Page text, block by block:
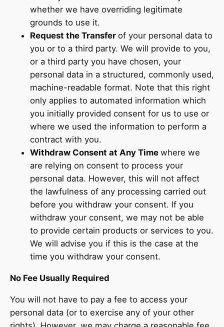
whether we have overriding legitimate
grounds to use it.
Request the Transfer of your personal data to
you or to a third party. We will provide to you,
or a third party you have chosen, your
personal data in a structured, commonly used,
machine-readable format. Note that this right
only applies to automated information which
you initially provided consent for us to use or
where we used the information to perform a
contract with you.
Withdraw Consent at Any Time where we
are relying on consent to process your
personal data. However, this will not affect
the lawfulness of any processing carried out
before you withdraw your consent. If you
withdraw your consent, we may not be able
to provide certain products or services to you.
We will advise you if this is the case at the
time you withdraw your consent.
No Fee Usually Required
You will not have to pay a fee to access your
personal data (or to exercise any of your other